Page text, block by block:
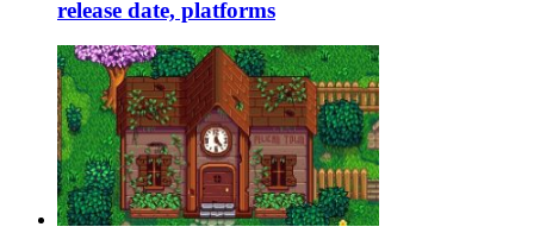
release date, platforms